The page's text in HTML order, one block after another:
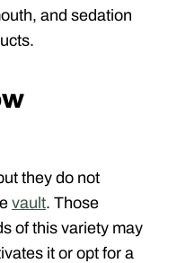
and sedation
they do not
vault. Those
of this variety may
it or opt for a